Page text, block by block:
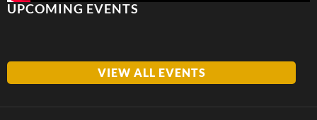
UPCOMING EVENTS
VIEW ALL EVENTS